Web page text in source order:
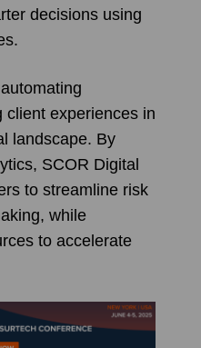
decisions using
client experiences in
landscape. By
SCOR Digital
to streamline risk
while
to accelerate